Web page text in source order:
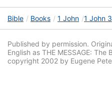
Bible Books 1 John 1 John 3
Published by permission.
English as THE MESSAGE:
copyright 2002 by Eugene